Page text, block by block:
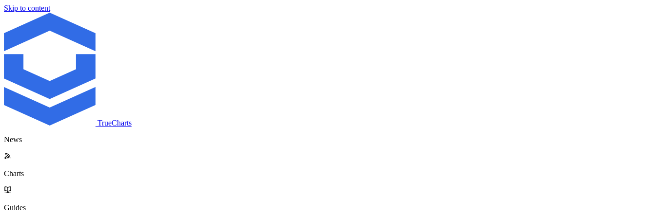
Skip to content
TrueCharts
News
Charts
Guides